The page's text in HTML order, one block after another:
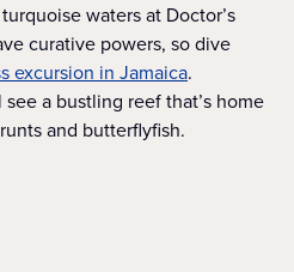
waters at Doctor’s
curative powers, so dive
excursion in Jamaica.
a bustling reef that’s home
and butterflyfish.